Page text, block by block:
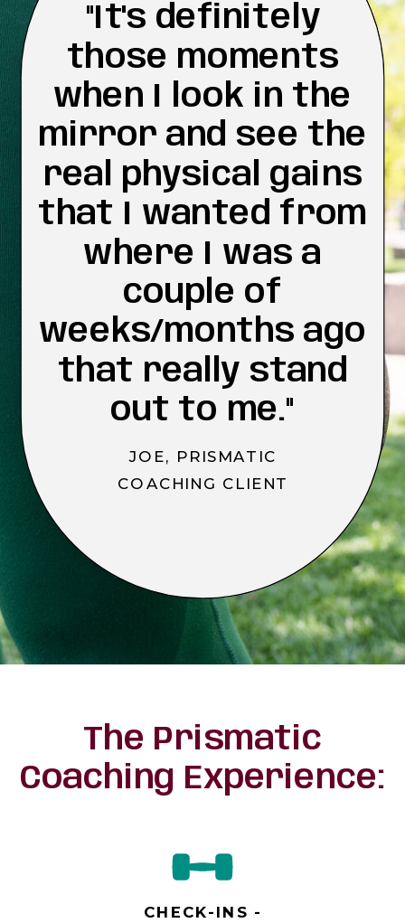
JOE, PRISMATIC
COACHING CLIENT
"It's definitely
those moments
when I look in the
mirror and see the
real physical gains
that I wanted from
where I was a
couple of
weeks/months ago
that really stand
out to me."
CHECK-INS -
The Prismatic
Coaching Experience: